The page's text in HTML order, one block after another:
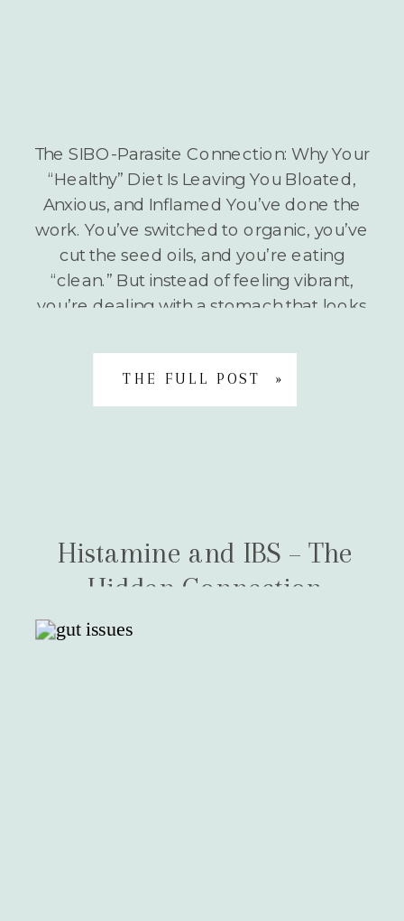
The SIBO-Parasite Connection: Why Your
“Healthy” Diet Is Leaving You Bloated,
Anxious, and Inflamed You’ve done the
work. You’ve switched to organic, you’ve
cut the seed oils, and you’re eating
“clean.” But instead of feeling vibrant,
you’re dealing with a stomach that looks
that feels like it’s […]
THE FULL POST »
Histamine and IBS – The
Hidden Connection